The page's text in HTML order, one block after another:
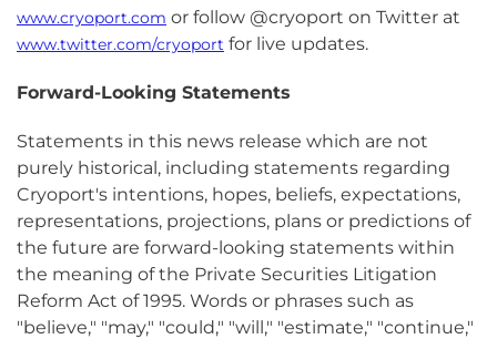
www.cryoport.com or follow @cryoport on Twitter at
www.twitter.com/cryoport for live updates.
Forward-Looking Statements
Statements in this news release which are not
purely historical, including statements regarding
Cryoport's intentions, hopes, beliefs, expectations,
representations, projections, plans or predictions of
the future are forward-looking statements within
the meaning of the Private Securities Litigation
Reform Act of 1995. Words or phrases such as
"believe," "may," "could," "will," "estimate," "continue,"